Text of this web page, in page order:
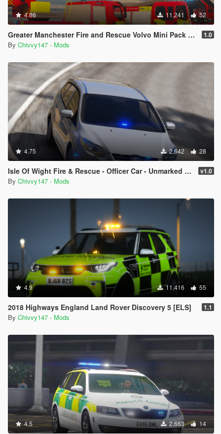
4.86 11,241 52
Greater Manchester Fire and Rescue Volvo Mini Pack [ELS] [Animated] 1.0
By Chivvy147 - Mods
4.75 2,642 28
Isle Of Wight Fire & Rescue - Officer Car - Unmarked 2012 Ford Focus [ELS] v1.0
By Chivvy147 - Mods
4.9 11,416 55
2018 Highways England Land Rover Discovery 5 [ELS] 1.1
By Chivvy147 - Mods
4.5 2,663 14